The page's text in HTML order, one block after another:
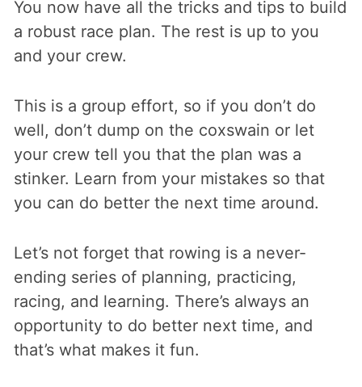
You now have all the tricks and tips to build
a robust race plan. The rest is up to you
and your crew.
This is a group effort, so if you don’t do
well, don’t dump on the coxswain or let
your crew tell you that the plan was a
stinker. Learn from your mistakes so that
you can do better the next time around.
Let’s not forget that rowing is a never-
ending series of planning, practicing,
racing, and learning. There’s always an
opportunity to do better next time, and
that’s what makes it fun.